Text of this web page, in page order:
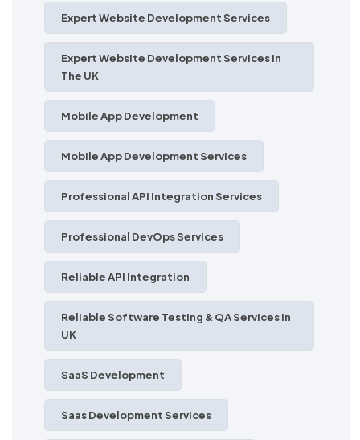
Expert Website Development Services
Expert Website Development Services In
The UK
Mobile App Development
Mobile App Development Services
Professional API Integration Services
Professional DevOps Services
Reliable API Integration
Reliable Software Testing & QA Services In
UK
SaaS Development
Saas Development Services